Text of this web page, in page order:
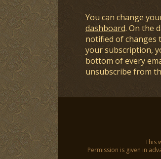
You can change
dashboard. On the
notified of changes
your subscription,
bottom of every
unsubscribe from
This
Permission is given in